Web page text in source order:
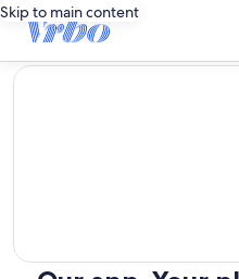
Skip to main content
editorial